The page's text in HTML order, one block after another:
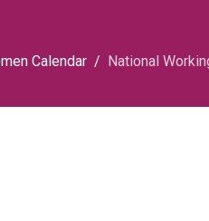
Calendar National